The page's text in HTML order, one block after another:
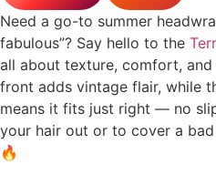
Need a go-to summer
fabulous”? Say hello to the
all about texture, comfort,
front adds vintage flair, while
means it fits just right — no
your hair out or to cover a
🔥